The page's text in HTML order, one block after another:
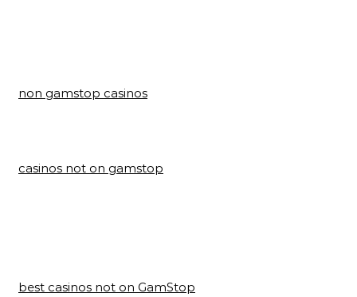
non gamstop casinos
casinos not on gamstop
best casinos not on GamStop